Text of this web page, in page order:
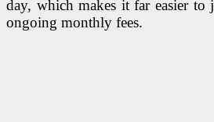
day, which makes it far easier
ongoing monthly fees.